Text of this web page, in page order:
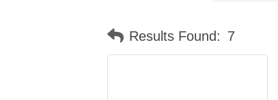
Results Found: 7